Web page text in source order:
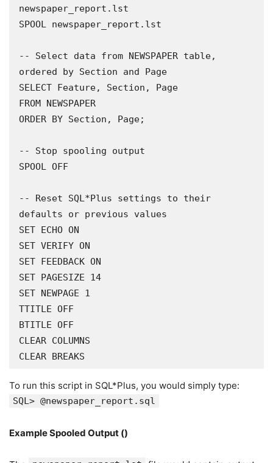
newspaper_report.lst
SPOOL newspaper_report.lst
-- Select data from NEWSPAPER table,
ordered by Section and Page
SELECT Feature, Section, Page
FROM NEWSPAPER
ORDER BY Section, Page;
-- Stop spooling output
SPOOL OFF
-- Reset SQL*Plus settings to their
defaults or previous values
SET ECHO ON
SET VERIFY ON
SET FEEDBACK ON
SET PAGESIZE 14
SET NEWPAGE 1
TTITLE OFF
BTITLE OFF
CLEAR COLUMNS
CLEAR BREAKS
To run this script in SQL*Plus, you would simply type:
SQL> @newspaper_report.sql
Example Spooled Output ()